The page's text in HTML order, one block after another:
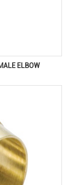
ELBOW